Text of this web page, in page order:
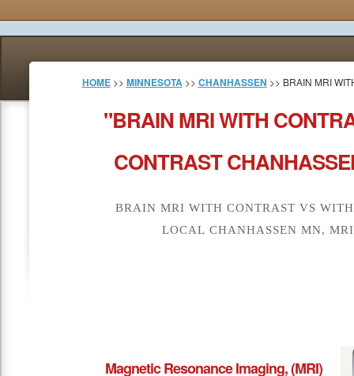
HOME>> MINNESOTA >> CHANHASSEN >> BRAIN MRI
"BRAIN MRI WITH
CONTRAST
BRAIN MRI WITH CONTRAST VS
LOCAL CHANHASSEN MN,
Magnetic Resonance Imaging, (MRI)